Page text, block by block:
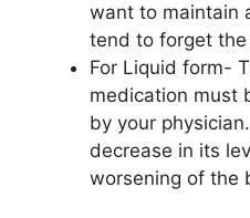
want to maintain
tend to forget
For Liquid form-
medication must
by your
decrease in its
worsening of the